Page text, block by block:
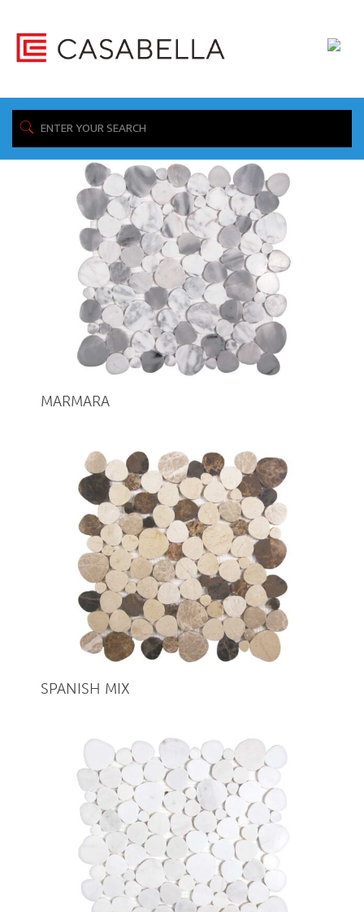
/ Product Collection / RODEO
Showing all 3 results
MARMARA
SPANISH MIX